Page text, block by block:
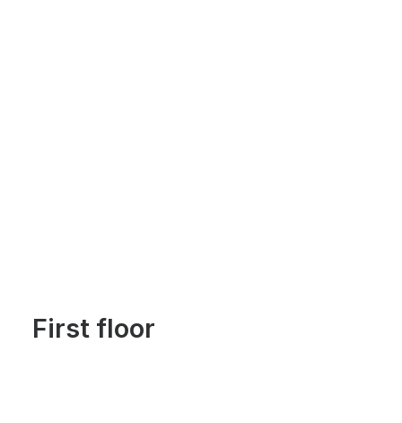
First floor